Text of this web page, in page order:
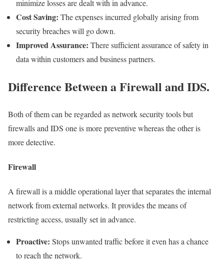
minimize losses are dealt with in advance.
Cost Saving: The expenses incurred globally arising from
security breaches will go down.
Improved Assurance: There sufficient assurance of safety in
data within customers and business partners.
Difference Between a Firewall and IDS.
Both of them can be regarded as network security tools but
firewalls and IDS one is more preventive whereas the other is
more detective.
Firewall
A firewall is a middle operational layer that separates the internal
network from external networks. It provides the means of
restricting access, usually set in advance.
Proactive: Stops unwanted traffic before it even has a chance
to reach the network.